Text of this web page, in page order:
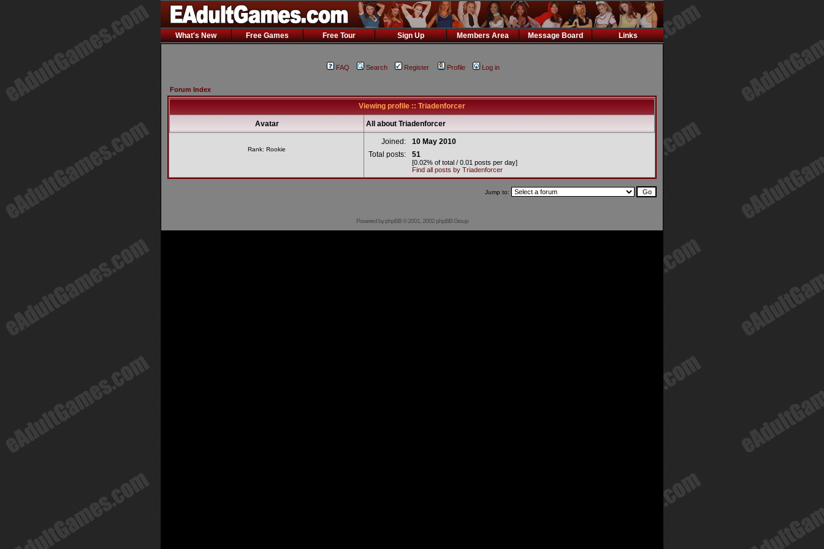
What's New Free Games Free Tour Sign Up Members Area Message Board Links
FAQ Search Register Profile Log in
Forum Index
Viewing profile :: Triadenforcer
Avatar All about Triadenforcer
Rank: Rookie
Joined:
10 May 2010
Total posts:
51
[0.02% of total / 0.01 posts per day]
Find all posts by Triadenforcer
Jump to:
Powered byphpBB© 2001, 2002 phpBB Group